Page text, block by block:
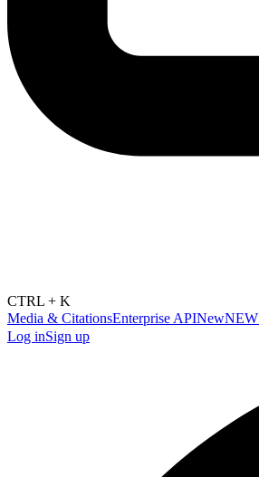
CTRL + K
Media & CitationsEnterprise APINewNEW
Log inSign up